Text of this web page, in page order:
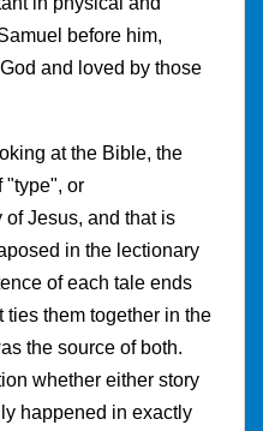
before him,
and loved by those
at the Bible, the
"type", or
Jesus, and that is
in the lectionary
of each tale ends
ties them together in the
the source of both.
whether either story
happened in exactly